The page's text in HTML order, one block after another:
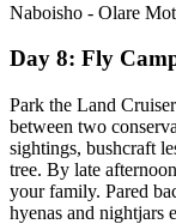
Naboisho - Olare
Day 8: Fly
Park the Land
between two
sightings, bushcraft
tree. By late
your family. Pared
hyenas and nightjars